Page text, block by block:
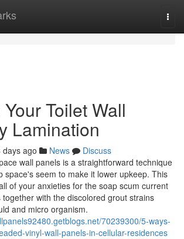
Toilet Wall
Lamination
days ago News
Discuss
wall panels is a straightforward technique
space's seem to make it lower upkeep. This
of your anxieties for the soap scum current
with the discolored grout strains
and micro organism.
70239300/5-ways-
vinyl-wall-panels-in-cellular-residences